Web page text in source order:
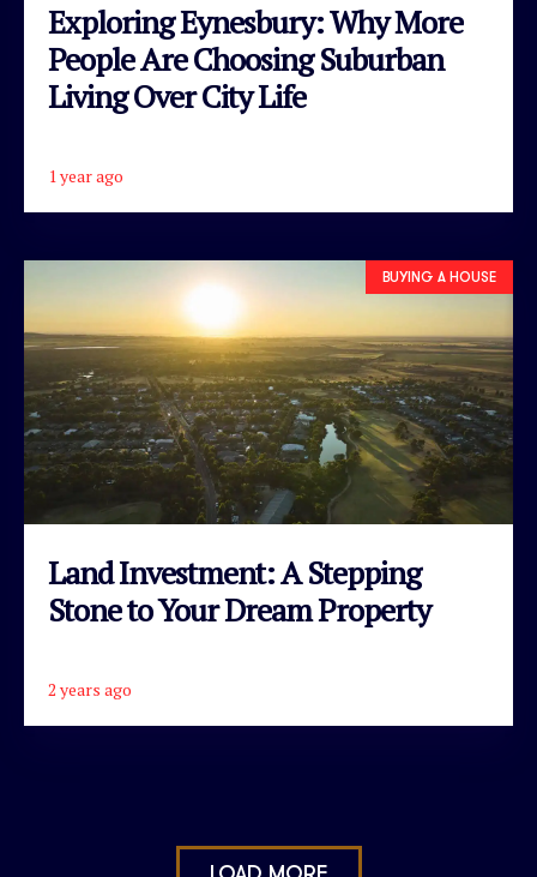
Exploring Eynesbury: Why More
People Are Choosing Suburban
Living Over City Life
1 year ago
BUYING A HOUSE
Land Investment: A Stepping
Stone to Your Dream Property
2 years ago